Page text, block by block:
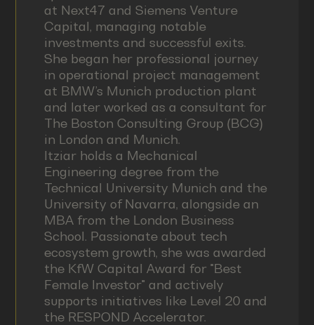
at Next47 and Siemens Venture
Capital, managing notable
investments and successful exits.
She began her professional journey
in operational project management
at BMW’s Munich production plant
and later worked as a consultant for
The Boston Consulting Group (BCG)
in London and Munich.
Itziar holds a Mechanical
Engineering degree from the
Technical University Munich and the
University of Navarra, alongside an
MBA from the London Business
School. Passionate about tech
ecosystem growth, she was awarded
the KfW Capital Award for "Best
Female Investor" and actively
supports initiatives like Level 20 and
the RESPOND Accelerator.